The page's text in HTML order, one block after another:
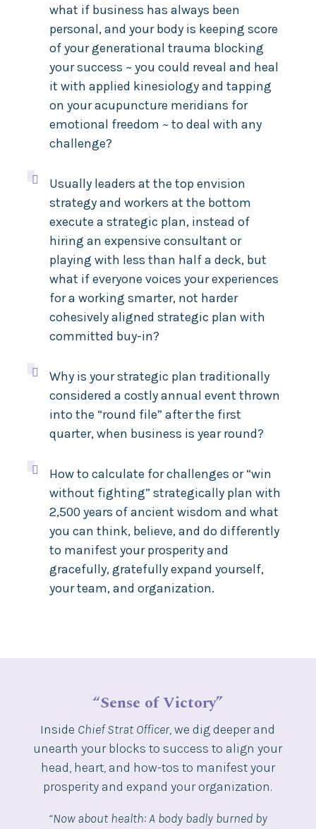
what if business has always been
personal, and your body is keeping score
of your generational trauma blocking
your success ~ you could reveal and heal
it with applied kinesiology and tapping
on your acupuncture meridians for
emotional freedom ~ to deal with any
challenge?

Usually leaders at the top envision
strategy and workers at the bottom
execute a strategic plan, instead of
hiring an expensive consultant or
playing with less than half a deck, but
what if everyone voices your experiences
for a working smarter, not harder
cohesively aligned strategic plan with
committed buy-in?

Why is your strategic plan traditionally
considered a costly annual event thrown
into the “round file” after the first
quarter, when business is year round?

How to calculate for challenges or “win
without fighting” strategically plan with
2,500 years of ancient wisdom and what
you can think, believe, and do differently
to manifest your prosperity and
gracefully, gratefully expand yourself,
your team, and organization.
“Sense of Victory”
Inside Chief Strat Officer, we dig deeper and
unearth your blocks to success to align your
head, heart, and how-tos to manifest your
prosperity and expand your organization.
“Now about health: A body badly burned by